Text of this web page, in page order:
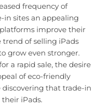
frequency of
in sites an appealing
improve their
trend of selling iPads
grow even stronger.
a rapid sale, the desire
of eco-friendly
that trade-in
iPads.